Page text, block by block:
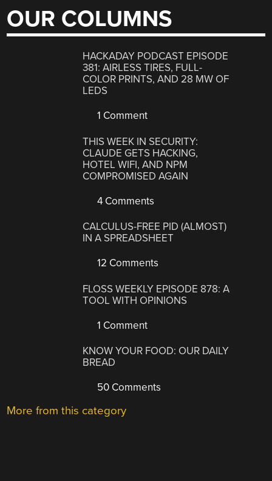
OUR COLUMNS
HACKADAY PODCAST EPISODE
381: AIRLESS TIRES, FULL-
COLOR PRINTS, AND 28 MW OF
LEDS
1 Comment
THIS WEEK IN SECURITY:
CLAUDE GETS HACKING,
HOTEL WIFI, AND NPM
COMPROMISED AGAIN
4 Comments
CALCULUS-FREE PID (ALMOST)
IN A SPREADSHEET
12 Comments
FLOSS WEEKLY EPISODE 878: A
TOOL WITH OPINIONS
1 Comment
KNOW YOUR FOOD: OUR DAILY
BREAD
50 Comments
More from this category